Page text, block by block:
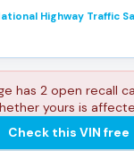
Highway Traffic
has 2 open recall
yours is
Check this VIN free